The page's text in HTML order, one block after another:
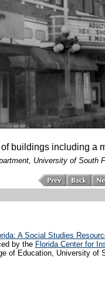
buildings including a
University of South
A Social Studies
by the Florida Center for
of Education, University of